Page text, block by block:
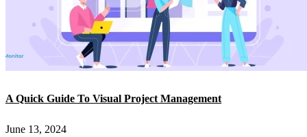
A Quick Guide To Visual Project Management
June 13, 2024